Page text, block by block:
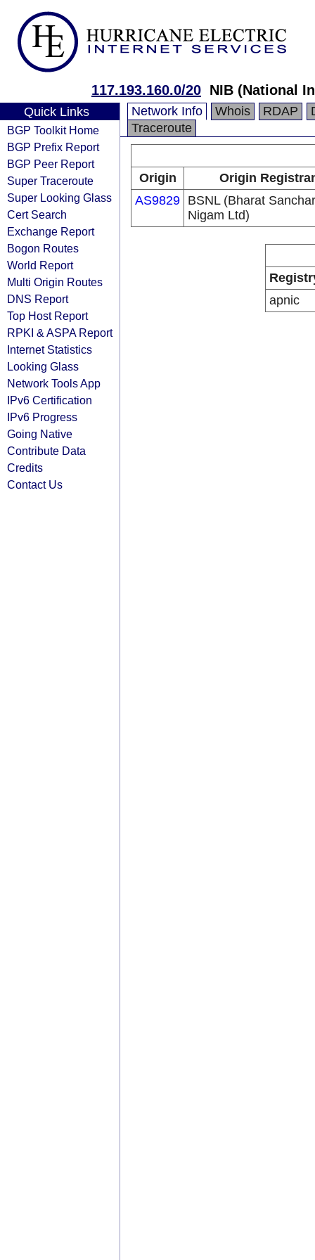
117.193.160.0/20 NIB (National
Quick Links
BGP Toolkit Home
BGP Prefix Report
BGP Peer Report
Super Traceroute
Super Looking Glass
Cert Search
Exchange Report
Bogon Routes
World Report
Multi Origin Routes
DNS Report
Top Host Report
RPKI & ASPA Report
Internet Statistics
Looking Glass
Network Tools App
IPv6 Certification
IPv6 Progress
Going Native
Contribute Data
Credits
Contact Us
Network Info Whois RDAP
Traceroute
Origin
Origin
AS9829 BSNL (Bharat Sanchar
Nigam Ltd)
apnic